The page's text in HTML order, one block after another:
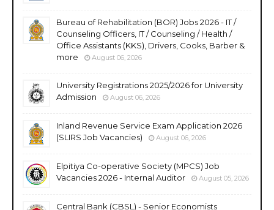
Bureau of Rehabilitation (BOR) Jobs 2026 - IT /
Counseling Officers, IT / Counseling / Health /
Office Assistants (KKS), Drivers, Cooks, Barber &
more
August 06, 2026
University Registrations 2025/2026 for University
Admission
August 06, 2026
Inland Revenue Service Exam Application 2026
(SLIRS Job Vacancies)
August 06, 2026
Elpitiya Co-operative Society (MPCS) Job
Vacancies 2026 - Internal Auditor
August 05, 2026
Central Bank (CBSL) - Senior Economists